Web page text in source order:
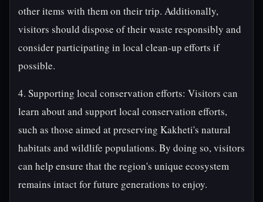
other items with them on their trip. Additionally,
visitors should dispose of their waste responsibly and
consider participating in local clean-up efforts if
possible.
4. Supporting local conservation efforts: Visitors can
learn about and support local conservation efforts,
such as those aimed at preserving Kakheti's natural
habitats and wildlife populations. By doing so, visitors
can help ensure that the region's unique ecosystem
remains intact for future generations to enjoy.